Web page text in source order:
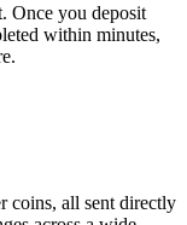
Once you deposit
within minutes,
coins, all sent directly